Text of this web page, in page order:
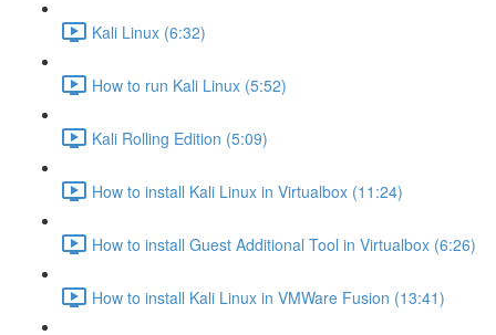
Kali Linux (6:32)
How to run Kali Linux (5:52)
Kali Rolling Edition (5:09)
How to install Kali Linux in Virtualbox (11:24)
How to install Guest Additional Tool in Virtualbox (6:26)
How to install Kali Linux in VMWare Fusion (13:41)